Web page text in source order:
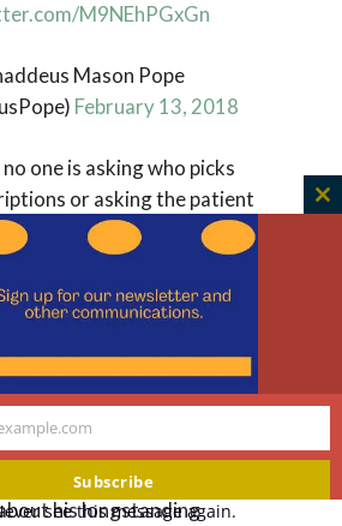
M9NEhPGxGn
Mason Pope
February 13, 2018
one is asking who picks
or asking the patient
about their motivation
PAD
Care (@SCCpallcare)
2018
his longstanding
Subscribe
see this message again.